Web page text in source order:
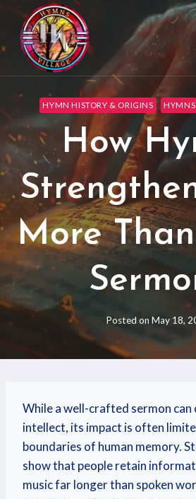
HYMN HISTORY & ORIGINS HYMNS
How
More
Posted on May 18,
While a well-crafted sermon can
intellect, its impact is often
boundaries of human memory.
show that people retain
music far longer than spoken